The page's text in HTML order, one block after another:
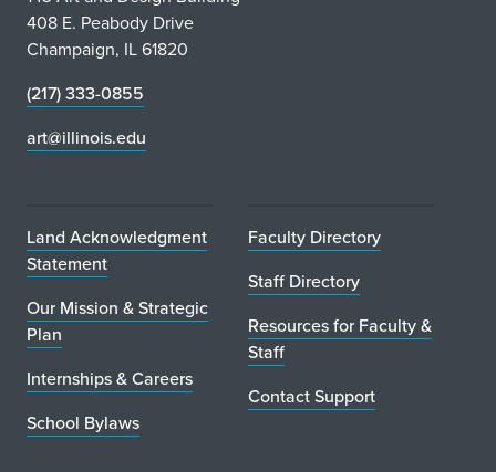
408 E. Peabody Drive
Champaign, IL 61820
(217) 333-0855
art@illinois.edu
Land Acknowledgment
Statement
Our Mission & Strategic
Plan
Internships & Careers
School Bylaws
Faculty Directory
Staff Directory
Resources for Faculty &
Staff
Contact Support